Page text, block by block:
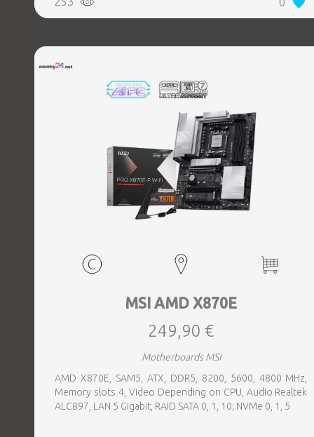
MSI AMD X870E
249,90 €
Motherboards MSI
AMD X870E, SAM5, ATX, DDR5, 8200, 5600, 4800 MHz,
Memory slots 4, Video Depending on CPU, Audio Realtek
ALC897, LAN 5 Gigabit, RAID SATA 0, 1, 10; NVMe 0, 1, 5